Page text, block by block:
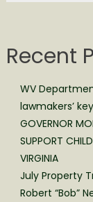
Recent
WV
lawmakers’
GOVERNOR
SUPPORT
VIRGINIA
July Property
Robert “Bob”